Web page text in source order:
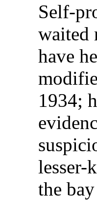
Self-
waited
have
1934;
lesser-
the